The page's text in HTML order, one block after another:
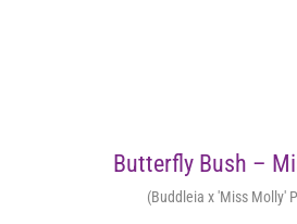
Butterfly Bush –
(Buddleia x 'Miss Molly'